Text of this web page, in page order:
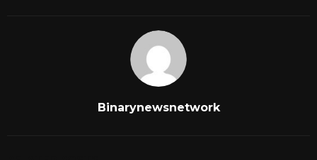
Binarynewsnetwork